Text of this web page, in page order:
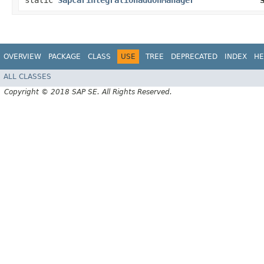
OVERVIEW PACKAGE CLASS USE TREE DEPRECATED INDEX
ALL CLASSES
Copyright © 2018 SAP SE. All Rights Reserved.